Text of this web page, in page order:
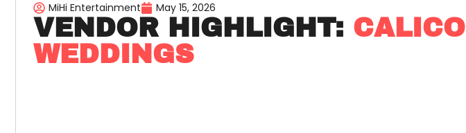
MiHi Entertainment May 15, 2026
VENDOR HIGHLIGHT: CALICO
WEDDINGS